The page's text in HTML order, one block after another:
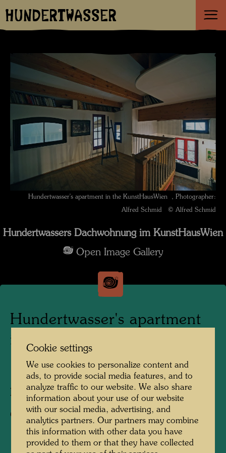
HUNDERTWASSER
Hundertwasser's apartment in the KunstHausWien , Photographer:
Alfred Schmid © Alfred Schmid
Hundertwassers Dachwohnung im KunstHausWien
Open Image Gallery
Hundertwasser's apartment
in the KunstHausWien
1991
Photographer:Alfred Schmid
Copyright: Alfred Schmid
Cookie settings
We use cookies to personalize content and
ads, to provide social media features, and to
analyze traffic to our website. We also share
information about your use of our website
with our social media, advertising, and
analytics partners. Our partners may combine
this information with other data you have
provided to them or that they have collected